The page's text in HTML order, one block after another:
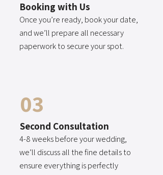
Booking with Us
Once you’re ready, book your date,
and we’ll prepare all necessary
paperwork to secure your spot.
03
Second Consultation
4-8 weeks before your wedding,
we’ll discuss all the fine details to
ensure everything is perfectly